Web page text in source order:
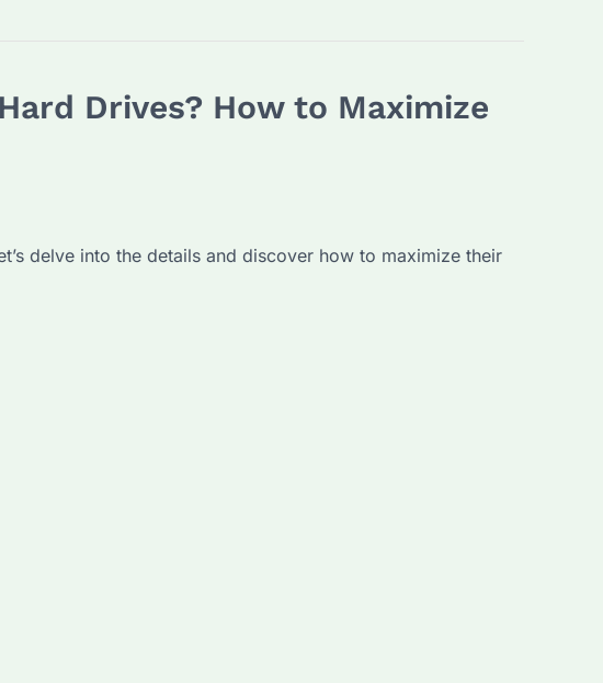
Drives? How to Maximize
delve into the details and discover how to maximize their